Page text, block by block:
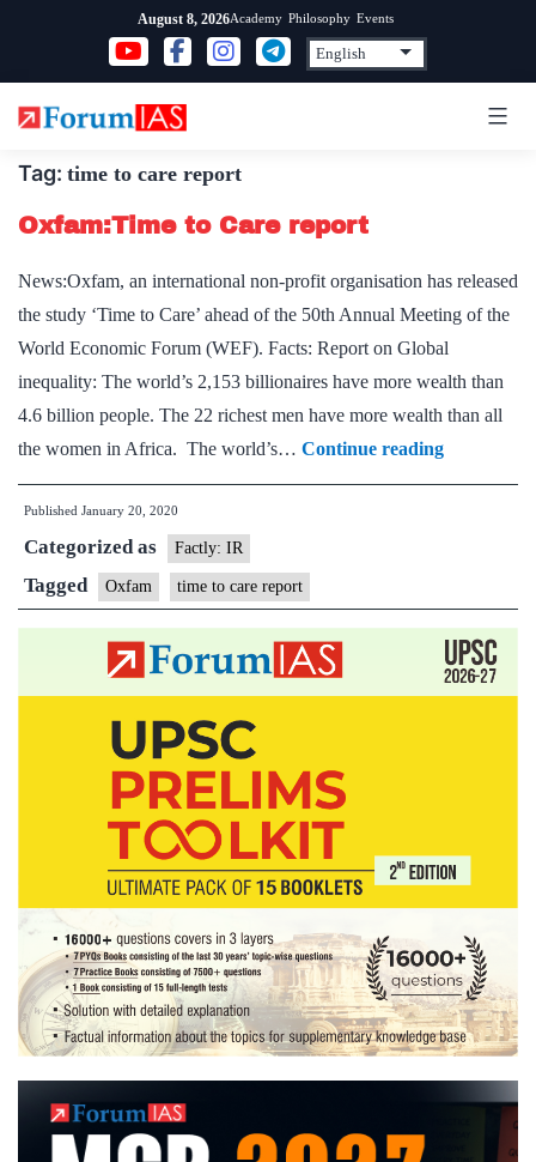
content
August 8, 2026Academy Philosophy Events
Tag: time to care report
Oxfam:Time to Care report
News:Oxfam, an international non-profit organisation has released
the study ‘Time to Care’ ahead of the 50th Annual Meeting of the
World Economic Forum (WEF). Facts: Report on Global
inequality: The world’s 2,153 billionaires have more wealth than
4.6 billion people. The 22 richest men have more wealth than all
the women in Africa. The world’s… Continue reading
to
Published January 20, 2020
Categorized as Factly: IR
Tagged Oxfam time to care report